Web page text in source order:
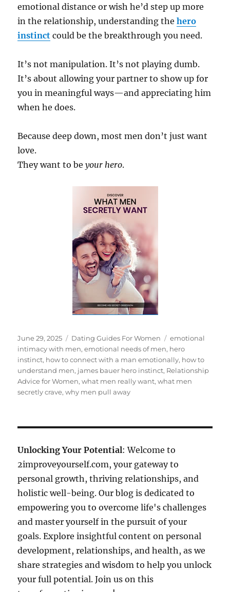
emotional distance or wish he’d step up more
in the relationship, understanding thehero
instinct could be the breakthrough you need.
It’s not manipulation. It’s not playing dumb.
It’s about allowing your partner to show up for
you in meaningful ways—and appreciating him
when he does.
Because deep down, most men don’t just want
love.
They want to beyour hero.
Posted
on
June 29, 2025 Categories
Dating Guides For Women Tags
emotional
intimacy with men,emotional needs of men, hero
instinct, how to connect with a man emotionally, how to
understand men, james bauer hero instinct, Relationship
Advice for Women,what men really want,what men
secretly crave,why men pull away
Unlocking Your Potential: Welcome to
2improveyourself.com, your gateway to
personal growth, thriving relationships, and
holistic well-being. Our blog is dedicated to
empowering you to overcome life's challenges
and master yourself in the pursuit of your
goals. Explore insightful content on personal
development, relationships, and health, as we
share strategies and wisdom to help you unlock
your full potential. Join us on this